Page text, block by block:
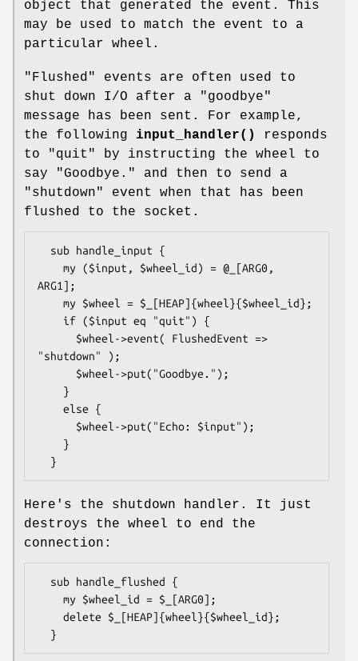
object that generated the event. This
may be used to match the event to a
particular wheel.
"Flushed" events are often used to
shut down I/O after a "goodbye"
message has been sent. For example,
the following input_handler()
responds
to "quit" by instructing the wheel to
say "Goodbye." and then to send a
"shutdown" event when that has been
flushed to the socket.
ARG1];
"shutdown" );
Here's the shutdown handler. It just
destroys the wheel to end the
connection: